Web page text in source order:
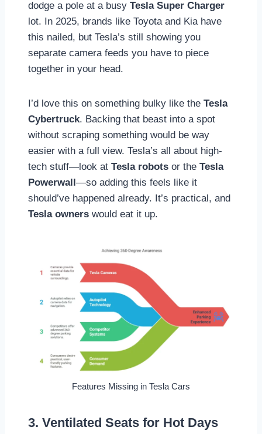
dodge a pole at a busy Tesla Super Charger
lot. In 2025, brands like Toyota and Kia have
this nailed, but Tesla’s still showing you
separate camera feeds you have to piece
together in your head.
I’d love this on something bulky like the Tesla
Cybertruck. Backing that beast into a spot
without scraping something would be way
easier with a full view. Tesla’s all about high-
tech stuff—look at Tesla robots or the Tesla
Powerwall —so adding this feels like it
should’ve happened already. It’s practical, and
Tesla owners would eat it up.
Features Missing in Tesla Cars
3. Ventilated Seats for Hot Days